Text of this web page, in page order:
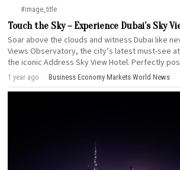
#image_title
Touch the Sky – Experience Dubai’s Sky
Soar above the clouds and witness Dubai like
Views Observatory, the city’s latest must-see
the iconic Address Sky View Hotel. Perfectly
1 year ago Business·Economy·Markets·World News